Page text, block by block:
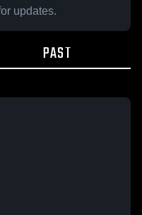
updates.
PAST